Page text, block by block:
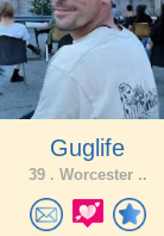
Guglife
39 . Worcester ..